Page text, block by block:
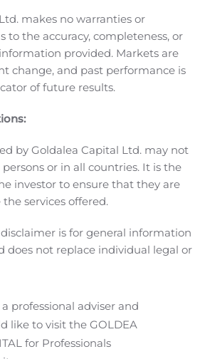
Such decrease was partially offset
from Ragnarok M: Eternal Love
Ragnarok H5that has launched on
Korea. The increase YoY was
from
Japan, North America, South
increase was partially offset by
fromRagnarok M: Eternal Lovein
merchandising and other
million (US$ 2,660 thousand)
2019, representing 52.5% increase
million and a 72.1% increase YoY
(US$ 46,877 thousand) for the
a 1.4% decrease QoQ
and a 88.1% increase YoY from
decrease QoQ was mainly due
makes no warranties or
to the accuracy, completeness, or
provided. Markets are
change, and past performance is
of future results.
by Goldalea Capital Ltd. may not
or in all countries. It is the
investor to ensure that they are
services offered.
is for general information
does not replace individual legal or
professional adviser and
like to visit the GOLDEA
for Professionals